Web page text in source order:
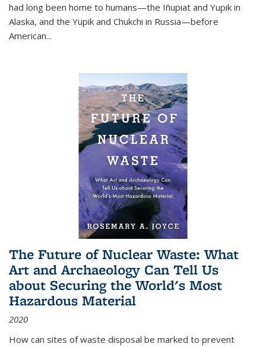
had long been home to humans—the Iñupiat and Yupik in
Alaska, and the Yupik and Chukchi in Russia—before
American...
The Future of Nuclear Waste: What
Art and Archaeology Can Tell Us
about Securing the World's Most
Hazardous Material
2020
How can sites of waste disposal be marked to prevent